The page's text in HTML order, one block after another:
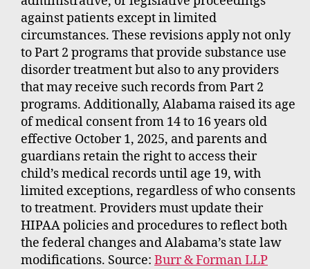
against patients except in limited
circumstances. These revisions apply not only
to Part 2 programs that provide substance use
disorder treatment but also to any providers
that may receive such records from Part 2
programs. Additionally, Alabama raised its age
of medical consent from 14 to 16 years old
effective October 1, 2025, and parents and
guardians retain the right to access their
child’s medical records until age 19, with
limited exceptions, regardless of who consents
to treatment. Providers must update their
HIPAA policies and procedures to reflect both
the federal changes and Alabama’s state law
modifications. Source: Burr & Forman LLP